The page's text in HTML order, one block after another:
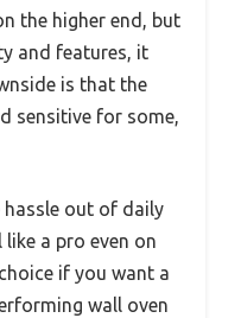
the higher end, but
and features, it
is that the
sensitive for some,
hassle out of daily
a pro even on
if you want a
wall oven